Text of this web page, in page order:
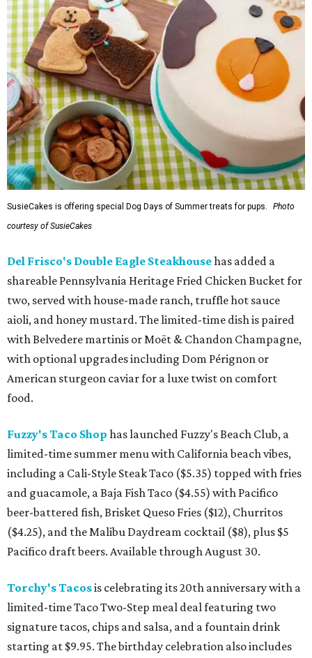
SusieCakes is offering special Dog Days of Summer treats for pups.
Photo
courtesy of SusieCakes
Del Frisco's Double Eagle Steakhousehas added a
shareable Pennsylvania Heritage Fried Chicken Bucket for
two, served with house-made ranch, truffle hot sauce
aioli, and honey mustard. The limited-time dish is paired
with Belvedere martinis or Moët & Chandon Champagne,
with optional upgrades including Dom Pérignon or
American sturgeon caviar for a luxe twist on comfort
food.
Fuzzy's Taco Shop has launched Fuzzy's Beach Club, a
limited-time summer menu with California beach vibes,
including a Cali-Style Steak Taco ($5.35) topped with fries
and guacamole, a Baja Fish Taco ($4.55) with Pacifico
beer-battered fish, Brisket Queso Fries ($12), Churritos
($4.25), and the Malibu Daydream cocktail ($8), plus $5
Pacifico draft beers. Available through August 30.
Torchy's Tacosis celebrating its 20th anniversary with a
limited-time Taco Two-Step meal deal featuring two
signature tacos, chips and salsa, and a fountain drink
starting at $9.95. The birthday celebration also includes